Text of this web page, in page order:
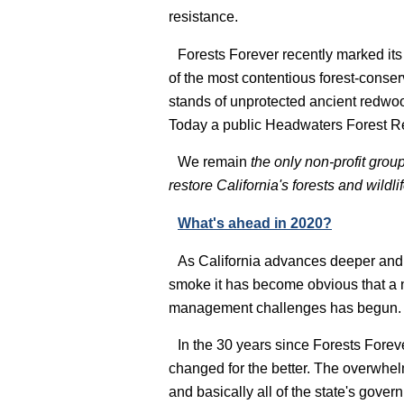
resistance.
Forests Forever recently marked
of the most contentious forest-
stands of unprotected ancient
Today a public Headwaters Forest
We remain the only non-profit
restore California's forests and
What's ahead in 2020?
As California advances deeper
smoke it has become obvious that a
management challenges has begun.
In the 30 years since Forests
changed for the better. The
and basically all of the state's